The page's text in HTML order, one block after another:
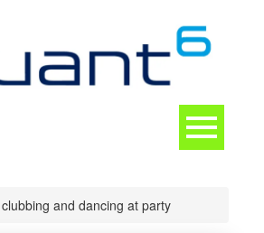
and dancing at party